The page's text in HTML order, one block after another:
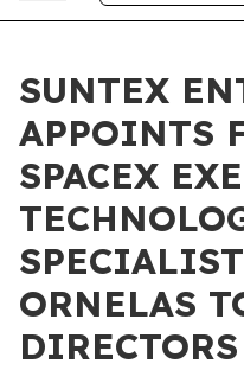
SUNTEX
APPOINTS
SPACEX
ORNELAS
DIRECTORS